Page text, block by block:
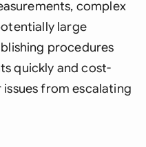
complex
large
procedures
quickly and cost-
from escalating